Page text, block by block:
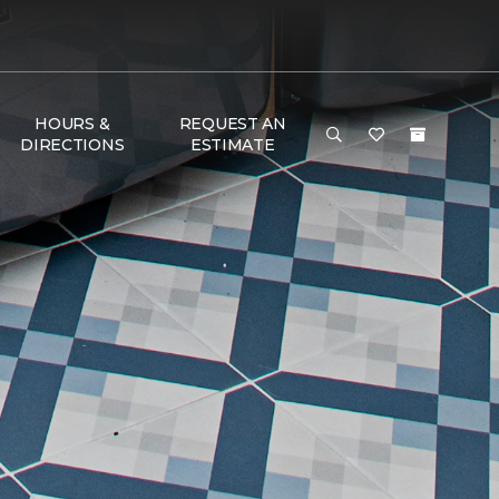
HOURS &
DIRECTIONS
REQUEST AN
ESTIMATE